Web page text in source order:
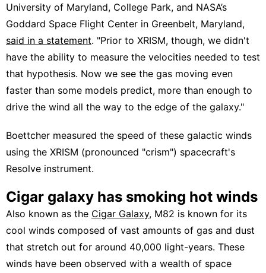
University of Maryland, College Park, and NASA’s
Goddard Space Flight Center in Greenbelt, Maryland,
said in a statement. "Prior to XRISM, though, we didn't
have the ability to measure the velocities needed to test
that hypothesis. Now we see the gas moving even
faster than some models predict, more than enough to
drive the wind all the way to the edge of the galaxy."
Boettcher measured the speed of these galactic winds
using the XRISM (pronounced "crism") spacecraft's
Resolve instrument.
Cigar galaxy has smoking hot winds
Also known as the Cigar Galaxy, M82 is known for its
cool winds composed of vast amounts of gas and dust
that stretch out for around 40,000 light-years. These
winds have been observed with a wealth of space